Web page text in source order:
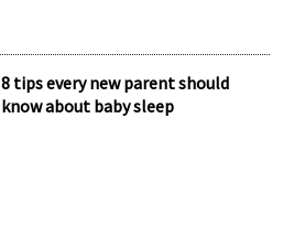
8 tips every new parent should
know about baby sleep